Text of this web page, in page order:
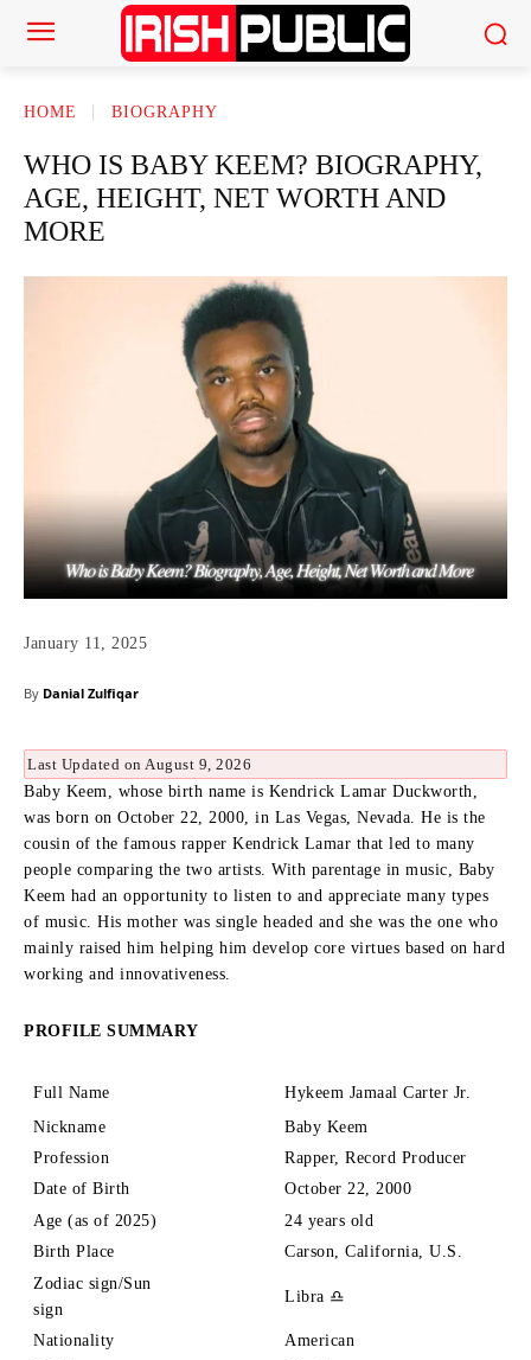
HOME BIOGRAPHY
WHO IS BABY KEEM? BIOGRAPHY,
AGE, HEIGHT, NET WORTH AND
MORE
January 11, 2025
By Danial Zulfiqar
Last Updated on August 9, 2026
Baby Keem, whose birth name is Kendrick Lamar Duckworth,
was born on October 22, 2000, in Las Vegas, Nevada. He is the
cousin of the famous rapper Kendrick Lamar that led to many
people comparing the two artists. With parentage in music, Baby
Keem had an opportunity to listen to and appreciate many types
of music. His mother was single headed and she was the one who
mainly raised him helping him develop core virtues based on hard
working and innovativeness.
PROFILE SUMMARY
Full Name Hykeem Jamaal Carter Jr.
Nickname
Baby Keem
Profession
Rapper, Record Producer
Date of Birth
October 22, 2000
Age (as of 2025)
24 years old
Birth Place
Carson, California, U.S.
Zodiac sign/Sun
sign
Libra ♎
Nationality
American